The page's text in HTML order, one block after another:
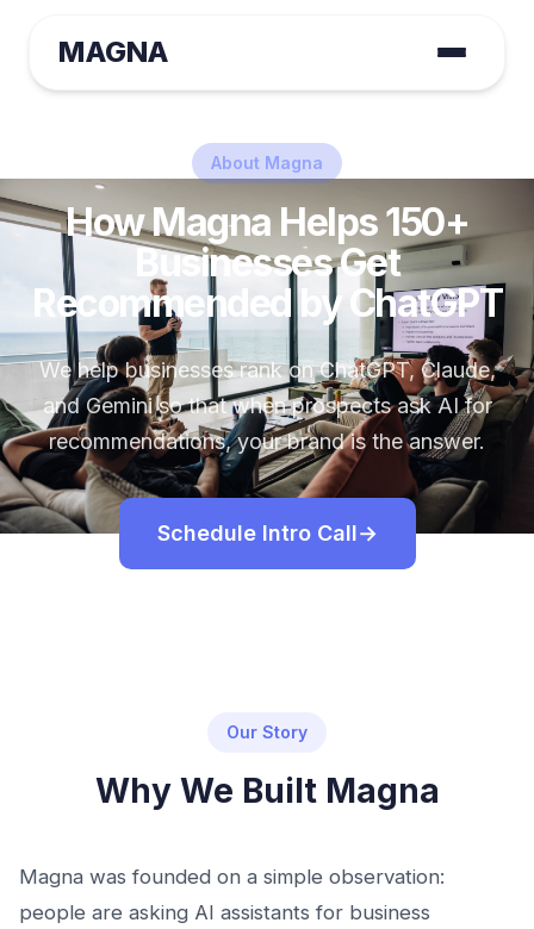
MAGNA
About Magna
How Magna Helps 150+
Businesses Get
Recommended by ChatGPT
We help businesses rank on ChatGPT, Claude,
and Gemini so that when prospects ask AI for
recommendations, your brand is the answer.
Schedule Intro Call
Our Story
Why We Built Magna
Magna was founded on a simple observation:
people are asking AI assistants for business